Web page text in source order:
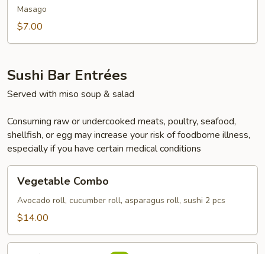
Sashimi
Masago
$7.00
Sushi Bar Entrées
Served with miso soup & salad
Consuming raw or undercooked meats, poultry, seafood,
shellfish, or egg may increase your risk of foodborne illness,
especially if you have certain medical conditions
Combo
Vegetable Combo
Avocado roll, cucumber roll, asparagus roll, sushi 2 pcs
$14.00